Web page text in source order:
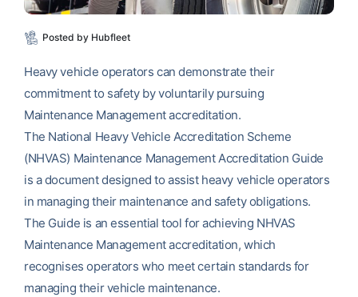
Posted by Hubfleet
Heavy vehicle operators can demonstrate their
commitment to safety by voluntarily pursuing
Maintenance Management accreditation.
The National Heavy Vehicle Accreditation Scheme
(NHVAS) Maintenance Management Accreditation Guide
is a document designed to assist heavy vehicle operators
in managing their maintenance and safety obligations.
The Guide is an essential tool for achieving NHVAS
Maintenance Management accreditation, which
recognises operators who meet certain standards for
managing their vehicle maintenance.